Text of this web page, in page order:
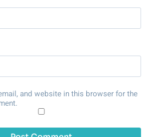
and website in this browser for the